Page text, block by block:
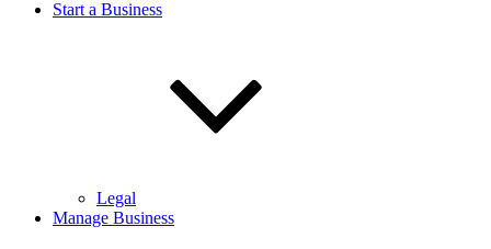
Start a Business
Legal
Manage Business